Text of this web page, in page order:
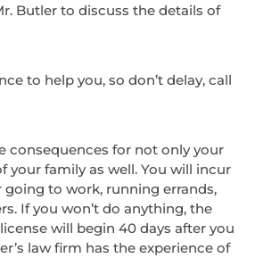
Butler to discuss the details of
to help you, so don’t delay, call
consequences for not only your
your family as well. You will incur
going to work, running errands,
If you won’t do anything, the
will begin 40 days after you
law firm has the experience of